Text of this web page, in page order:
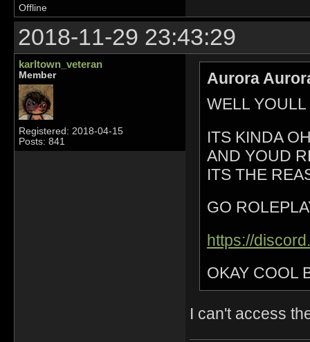
Offline
2018-11-29 23:43:29
karltown_veteran
Member
Registered: 2018-04-15
Posts: 841
Aurora
WELL
ITS KINDA
AND YOUD
ITS THE
GO
https://
OKAY COOL
I can't access